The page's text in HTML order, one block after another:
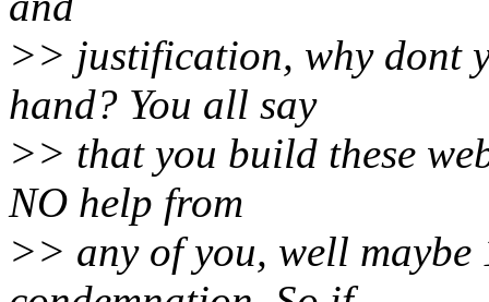
>> justification, why dont
hand? You all say
>> that you build these
NO help from
>> any of you, well